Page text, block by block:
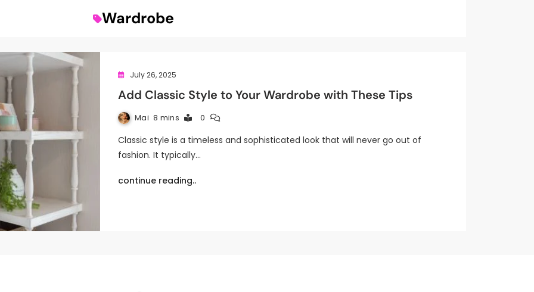
Wardrobe
July 26, 2025
Add Classic Style to Your Wardrobe with These Tips
Mai 8 mins 0
Classic style is a timeless and sophisticated look that will never go out of
fashion. It typically…
continue reading..